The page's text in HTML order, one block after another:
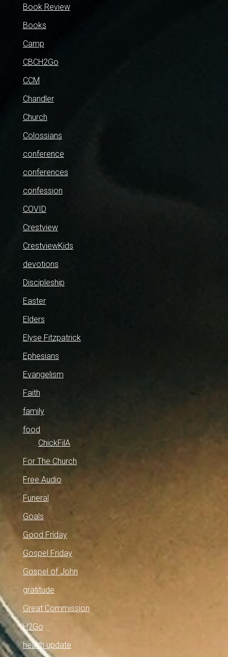
Book Review
Books
Camp
CBCH2Go
CCM
Chandler
Church
Colossians
conference
conferences
confession
COVID
Crestview
CrestviewKids
devotions
Discipleship
Easter
Elders
Elyse Fitzpatrick
Ephesians
Evangelism
Faith
family
food
ChickFilA
For The Church
Free Audio
Funeral
Goals
Good Friday
Gospel Friday
Gospel of John
gratitude
Great Commission
H2Go
health update